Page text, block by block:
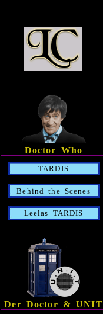
Doctor Who
TARDIS
Behind the Scenes
Leelas TARDIS
Der Doctor & UNIT